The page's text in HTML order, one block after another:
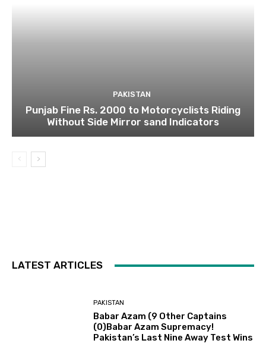
PAKISTAN
Punjab Fine Rs. 2000 to Motorcyclists Riding
Without Side Mirror sand Indicators
LATEST ARTICLES
PAKISTAN
Babar Azam (9 Other Captains
(0)Babar Azam Supremacy!
Pakistan’s Last Nine Away Test Wins